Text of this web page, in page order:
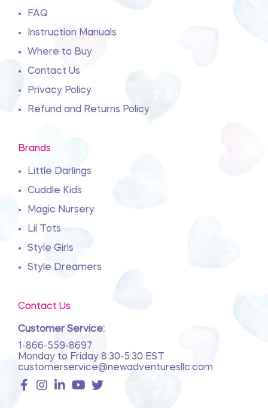
FAQ
Instruction Manuals
Where to Buy
Contact Us
Privacy Policy
Refund and Returns Policy
Brands
Little Darlings
Cuddle Kids
Magic Nursery
Lil Tots
Style Girls
Style Dreamers
Contact Us
Customer Service:
1-866-559-8697
Monday to Friday 8:30-5:30 EST
customerservice@newadventuresllc.com